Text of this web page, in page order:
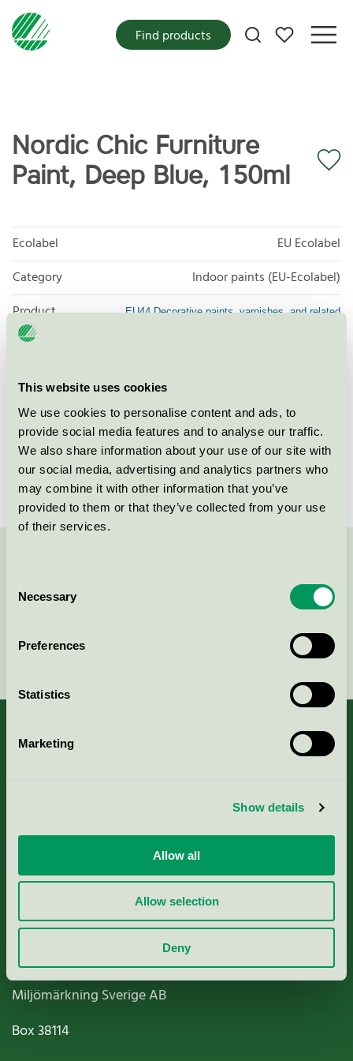
This website uses cookies
We use cookies to personalise content and ads, to
provide social media features and to analyse our traffic.
We also share information about your use of our site with
our social media, advertising and analytics partners who
may combine it with other information that you’ve
provided to them or that they’ve collected from your use
of their services.
Selection
Necessary
Preferences
Statistics
Marketing
Show details
Allow all
Allow selection
Deny
My favorites
Find products
Nordic Chic Furniture
Paint, Deep Blue, 150ml
Ecolabel
EU Ecolabel
Category
Indoor paints (EU-Ecolabel)
Product
group
EU44 Decorative paints, varnishes, and related
Licensee
License number
DE/044/046
Brand
Nordic Chic
Continue
Nordic Ecolabelling Portal
Paper, Pulp & Printing
Miljömärkning Sverige AB
Box38114